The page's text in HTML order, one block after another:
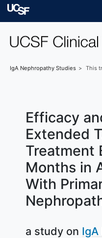
Skip to main content
IgA Nephropathy Studies This
Efficacy
Extended
Treatment
Months in
With
a study on IgA